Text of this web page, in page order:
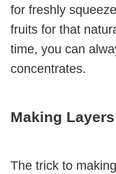
for freshly
fruits for that
time, you can
concentrates.
Making
The trick to